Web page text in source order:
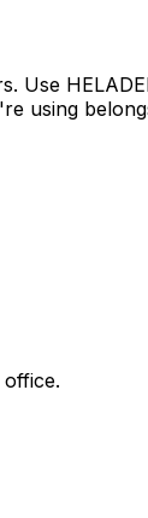
Use
using
office.